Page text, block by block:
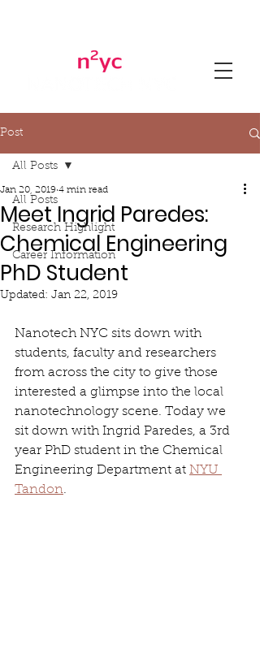
Post
All Posts
Research Highlight
Career Information
All Posts
Meet Ingrid Paredes:
Chemical Engineering
PhD Student
Jan 20, 2019 4 min read
Updated: Jan 22, 2019
Nanotech NYC sits down with
students, faculty and researchers
from across the city to give those
interested a glimpse into the local
nanotechnology scene. Today we
sit down with Ingrid Paredes, a 3rd
year PhD student in the Chemical
Engineering Department at NYU
Tandon.